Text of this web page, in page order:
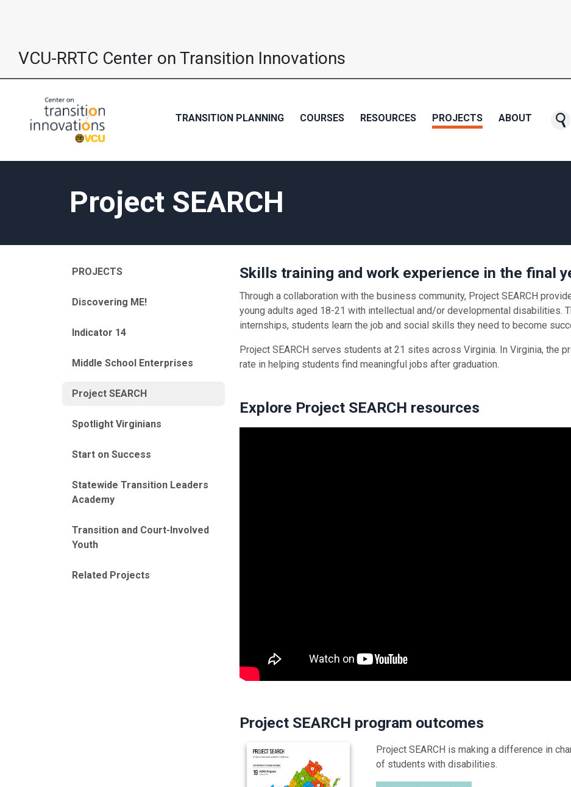
VCU-RRTC Center on Transition Innovations
TRANSITION PLANNING COURSES RESOURCES PROJECTS ABOUT
Project SEARCH
PROJECTS
Discovering ME!
Indicator 14
Middle School Enterprises
Project SEARCH
Spotlight Virginians
Start on Success
Statewide Transition Leaders
Academy
Transition and Court-Involved
Youth
Related Projects
Skills training and work experience in the final
Through a collaboration with the business community, Project SEARCH
young adults aged 18-21 with intellectual and/or developmental disabilities.
internships, students learn the job and social skills they need to become
Project SEARCH serves students at 21 sites across Virginia. In Virginia, the
rate in helping students find meaningful jobs after graduation.
Explore Project SEARCH resources
Project SEARCH program outcomes
Project SEARCH is making a difference in
of students with disabilities.